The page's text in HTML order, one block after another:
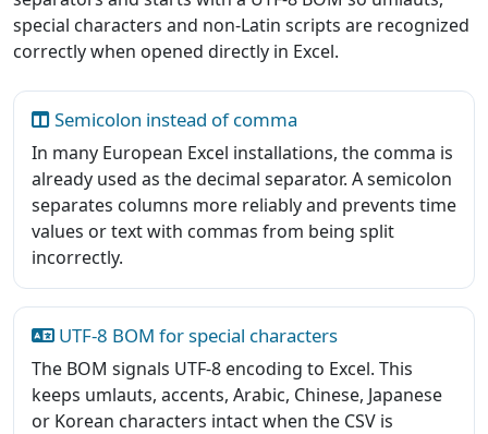
special characters and non-Latin scripts are recognized
correctly when opened directly in Excel.
Semicolon instead of comma
In many European Excel installations, the comma is
already used as the decimal separator. A semicolon
separates columns more reliably and prevents time
values or text with commas from being split
incorrectly.
UTF-8 BOM for special characters
The BOM signals UTF-8 encoding to Excel. This
keeps umlauts, accents, Arabic, Chinese, Japanese
or Korean characters intact when the CSV is